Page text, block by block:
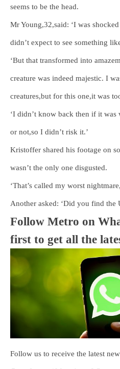
seems to be the head.
Mr Young,32,said: ‘I was
didn’t expect to see something
‘But that transformed into
creature was indeed majestic. I
creatures,but for this one,it was
‘I didn’t know back then if it
or not,so I didn’t risk it.’
Kristoffer shared his footage on
wasn’t the only one disgusted.
‘That’s called my worst
Another asked: ‘Did you find the
Follow Metro on
first to get all the
Follow us to receive the latest